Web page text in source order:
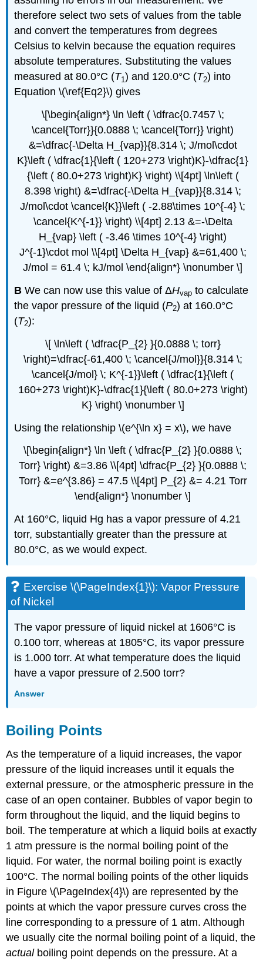
therefore select two sets of values from the table
and convert the temperatures from degrees
Celsius to kelvin because the equation requires
absolute temperatures. Substituting the values
measured at 80.0°C (T1 ) and 120.0°C (T2) into
Equation \(\ref{Eq2}\) gives
\[\begin{align*} \ln \left ( \dfrac{0.7457 \;
\cancel{Torr}}{0.0888 \; \cancel{Torr}} \right)
&=\dfrac{-\Delta H_{vap}}{8.314 \; J/mol\cdot
K}\left ( \dfrac{1}{\left ( 120+273 \right)K}-\dfrac{1}
{\left ( 80.0+273 \right)K} \right) \\[4pt] \ln\left (
8.398 \right) &=\dfrac{-\Delta H_{vap}}{8.314 \;
J/mol\cdot \cancel{K}}\left ( -2.88\times 10^{-4} \;
\cancel{K^{-1}} \right) \\[4pt] 2.13 &=-\Delta
H_{vap} \left ( -3.46 \times 10^{-4} \right)
J^{-1}\cdot mol \\[4pt] \Delta H_{vap} &=61,400 \;
J/mol = 61.4 \; kJ/mol \end{align*} \nonumber \]
B We can now use this value of ΔHvap to calculate
the vapor pressure of the liquid (P2) at 160.0°C
(T2):
\[ \ln\left ( \dfrac{P_{2} }{0.0888 \; torr}
\right)=\dfrac{-61,400 \; \cancel{J/mol}}{8.314 \;
\cancel{J/mol} \; K^{-1}}\left ( \dfrac{1}{\left (
160+273 \right)K}-\dfrac{1}{\left ( 80.0+273 \right)
K} \right) \nonumber \]
Using the relationship \(e^{\ln x} = x\), we have
\[\begin{align*} \ln \left ( \dfrac{P_{2} }{0.0888 \;
Torr} \right) &=3.86 \\[4pt] \dfrac{P_{2} }{0.0888 \;
Torr} &=e^{3.86} = 47.5 \\[4pt] P_{2} &= 4.21 Torr
\end{align*} \nonumber \]
At 160°C, liquid Hg has a vapor pressure of 4.21
torr, substantially greater than the pressure at
80.0°C, as we would expect.
Exercise \(\PageIndex{1}\): Vapor Pressure
of Nickel
The vapor pressure of liquid nickel at 1606°C is
0.100 torr, whereas at 1805°C, its vapor pressure
is 1.000 torr. At what temperature does the liquid
have a vapor pressure of 2.500 torr?
Answer
Boiling Points
As the temperature of a liquid increases, the vapor
pressure of the liquid increases until it equals the
external pressure, or the atmospheric pressure in the
case of an open container. Bubbles of vapor begin to
form throughout the liquid, and the liquid begins to
boil. The temperature at which a liquid boils at exactly
1 atm pressure is the normal boiling point of the
liquid. For water, the normal boiling point is exactly
100°C. The normal boiling points of the other liquids
in Figure \(\PageIndex{4}\) are represented by the
points at which the vapor pressure curves cross the
line corresponding to a pressure of 1 atm. Although
we usually cite the normal boiling point of a liquid, the
actualboiling point depends on the pressure. At a